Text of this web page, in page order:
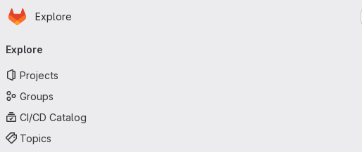
Skip to main content
Homepage
Explore
navigation
Explore
Projects
Groups
CI/CD Catalog
Topics